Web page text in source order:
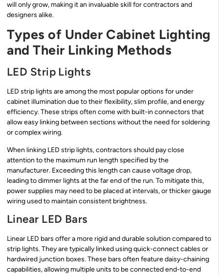
will only grow, making it an invaluable skill for contractors and
designers alike.
Types of Under Cabinet Lighting
and Their Linking Methods
LED Strip Lights
LED strip lights are among the most popular options for under
cabinet illumination due to their flexibility, slim profile, and energy
efficiency. These strips often come with built-in connectors that
allow easy linking between sections without the need for soldering
or complex wiring.
When linking LED strip lights, contractors should pay close
attention to the maximum run length specified by the
manufacturer. Exceeding this length can cause voltage drop,
leading to dimmer lights at the far end of the run. To mitigate this,
power supplies may need to be placed at intervals, or thicker gauge
wiring used to maintain consistent brightness.
Linear LED Bars
Linear LED bars offer a more rigid and durable solution compared to
strip lights. They are typically linked using quick-connect cables or
hardwired junction boxes. These bars often feature daisy-chaining
capabilities, allowing multiple units to be connected end-to-end